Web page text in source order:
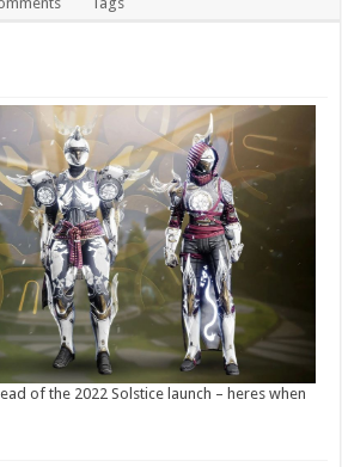
of the 2022 Solstice launch – heres when